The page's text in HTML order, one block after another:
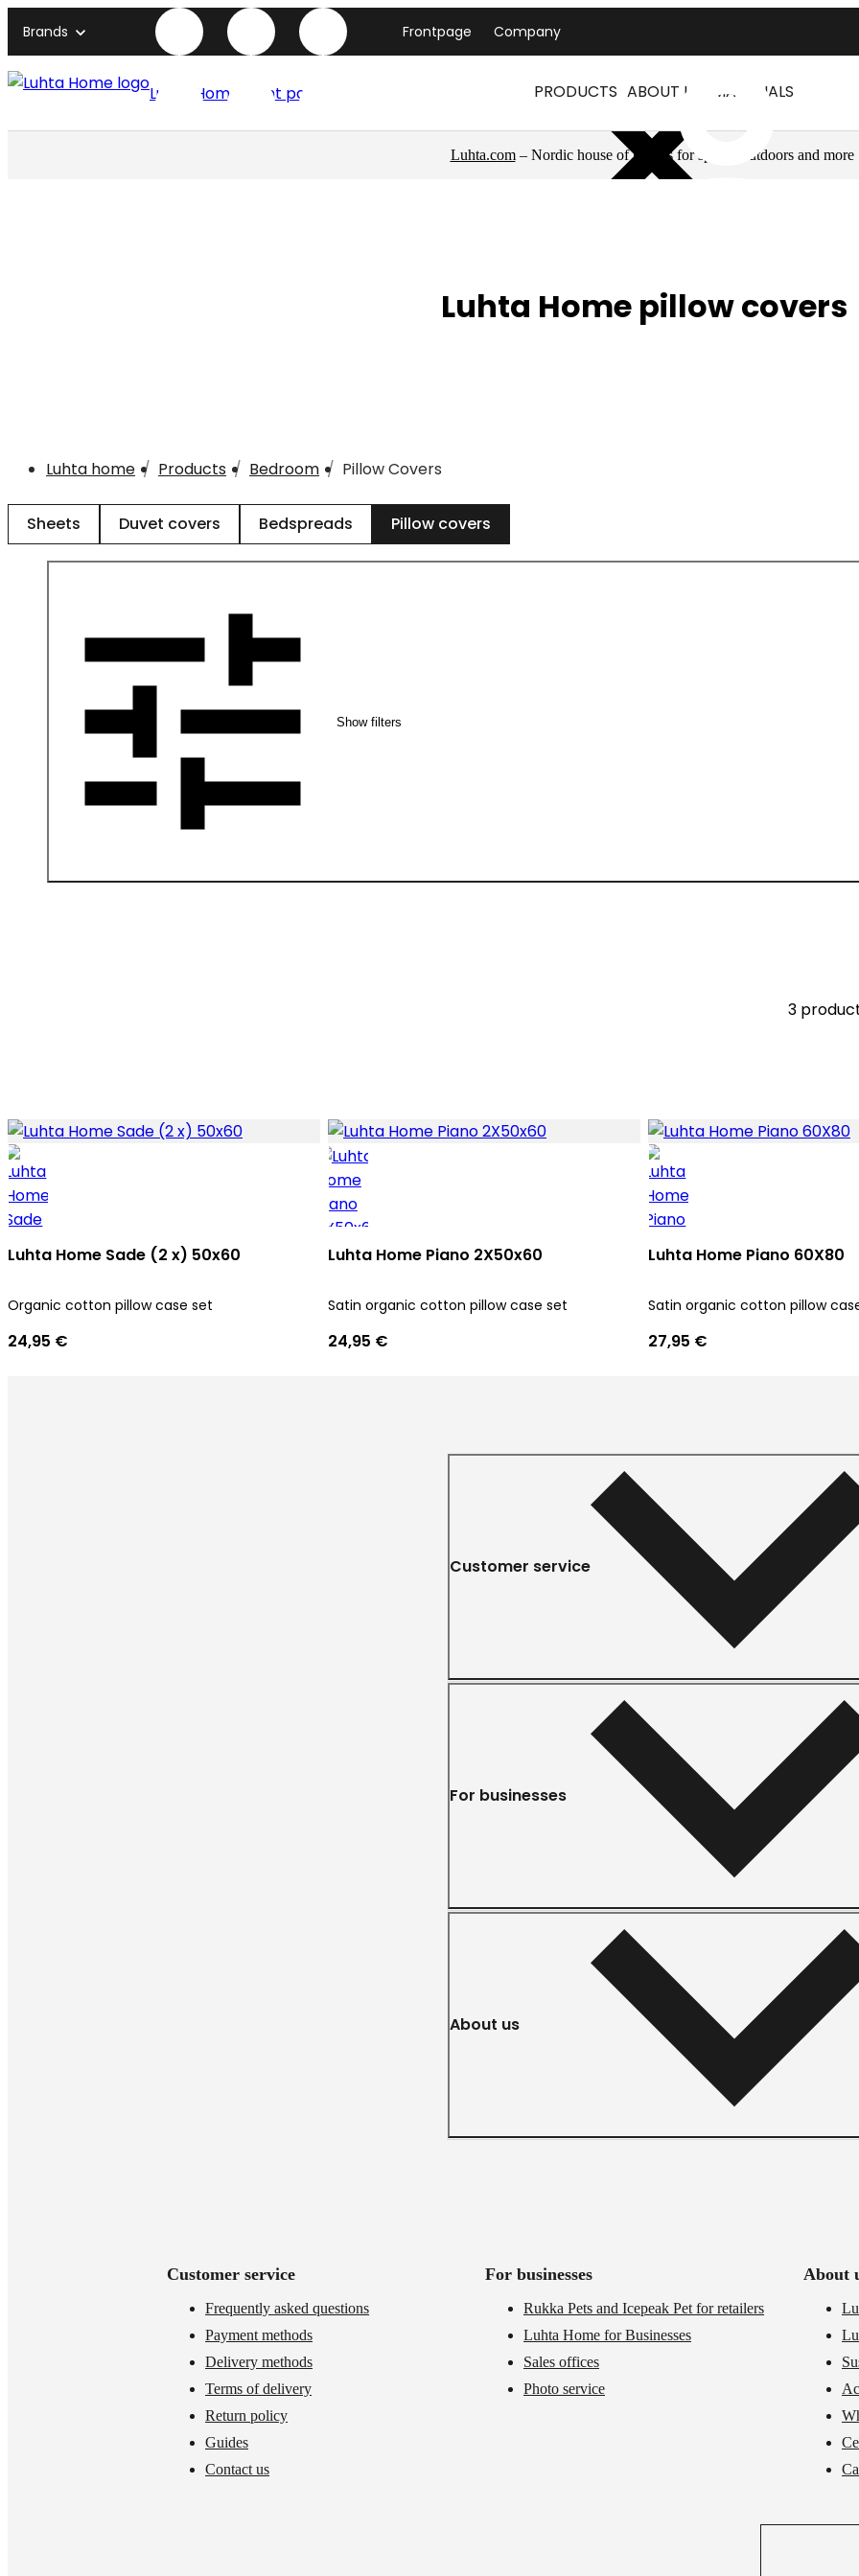
Brands Frontpage Company
Luhta Home front page PRODUCTS ABOUT US MATERIALS
Luhta.com– Nordic house of brands for sports, outdoors and more
Luhta Home pillow covers
Luhta home Products Bedroom Pillow Covers
Sheets Duvet covers Bedspreads Pillow covers
Show filters
3
Luhta Home Sade (2 x) 50x60
Organic cotton pillow case set
24,95 €
Luhta Home Piano 2X50x60
Satin organic cotton pillow case set
24,95 €
Luhta Home Piano 60X80
Satin organic cotton pillow
27,95 €
Customer service
For businesses
About us
Customer service
Frequently asked questions
Payment methods
Delivery methods
Terms of delivery
Return policy
Guides
Contact us
For businesses
Rukka Pets and Icepeak Pet for retailers
Luhta Home for Businesses
Sales offices
Photo service
About